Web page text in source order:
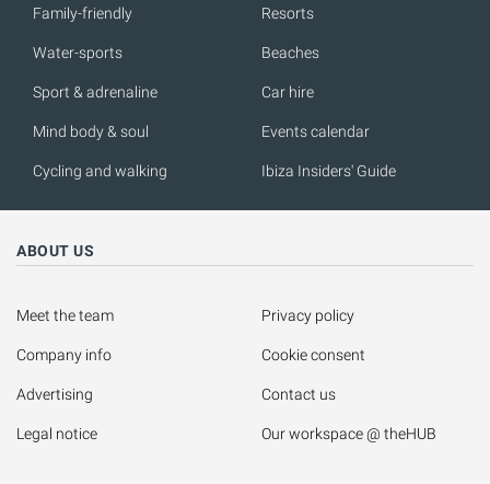
Family-friendly
Water-sports
Sport & adrenaline
Mind body & soul
Cycling and walking
Resorts
Beaches
Car hire
Events calendar
Ibiza Insiders' Guide
ABOUT US
Meet the team
Company info
Advertising
Legal notice
Privacy policy
Cookie consent
Contact us
Our workspace @ theHUB